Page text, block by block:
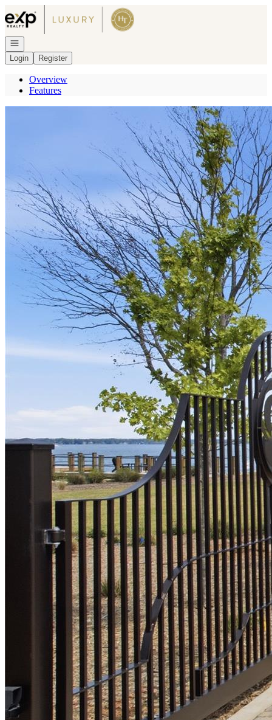
Go to: Homepage
Open navigation
Login
Register
Overview
Features